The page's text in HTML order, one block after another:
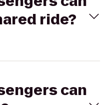
ride?
can